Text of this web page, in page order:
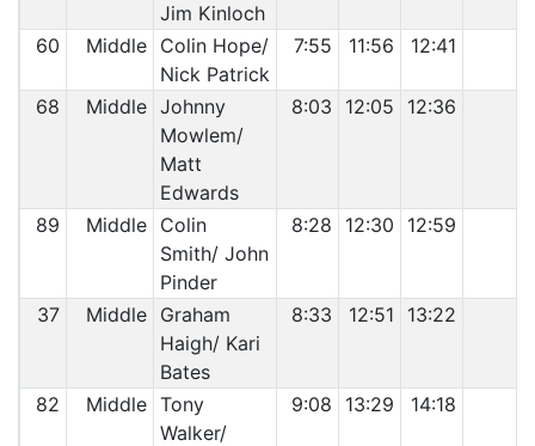
Jim Kinloch
60 Middle Colin Hope/
Nick Patrick
7:55 11:56 12:41
68 Middle Johnny
Mowlem/
Matt
Edwards
8:03 12:05 12:36
89 Middle Colin
Smith/ John
Pinder
8:28 12:30 12:59
37 Middle Graham
Haigh/ Kari
Bates
8:33 12:51 13:22
82 Middle Tony
Walker/
9:08 13:29 14:18